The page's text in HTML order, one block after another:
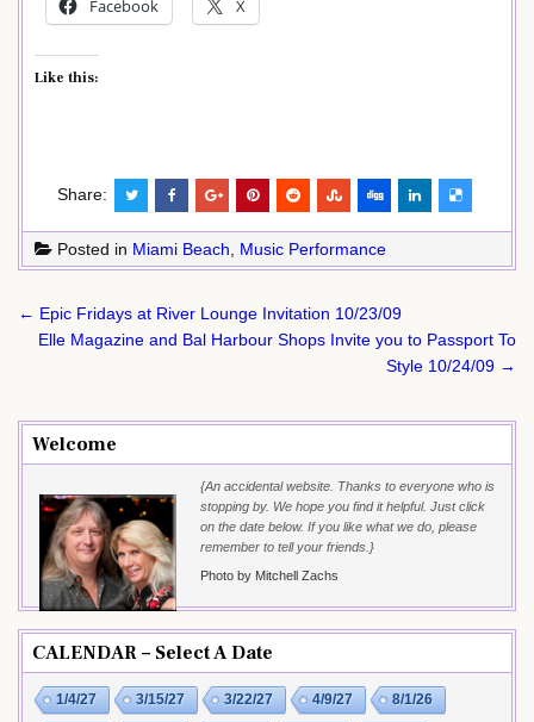
Facebook X
Like this:
Share:
Posted in Miami Beach Music Performance
Post
navigation
← Epic Fridays at River Lounge Invitation 10/23/09
Elle Magazine and Bal Harbour Shops Invite you to Passport To
Style 10/24/09 →
Welcome
{An accidental website. Thanks to everyone who is
stopping by. We hope you find it helpful. Just click
on the date below. If you like what we do, please
remember to tell your friends.}
Photo by Mitchell Zachs
CALENDAR – Select A Date
1/4/27 3/15/27 3/22/27 4/9/27 8/1/26